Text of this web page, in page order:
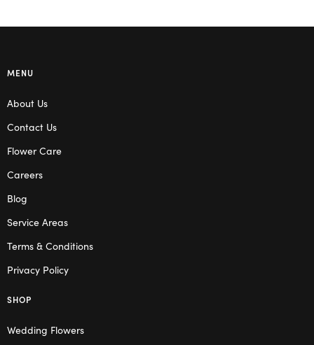
MENU
About Us
Contact Us
Flower Care
Careers
Blog
Service Areas
Terms & Conditions
Privacy Policy
SHOP
Wedding Flowers